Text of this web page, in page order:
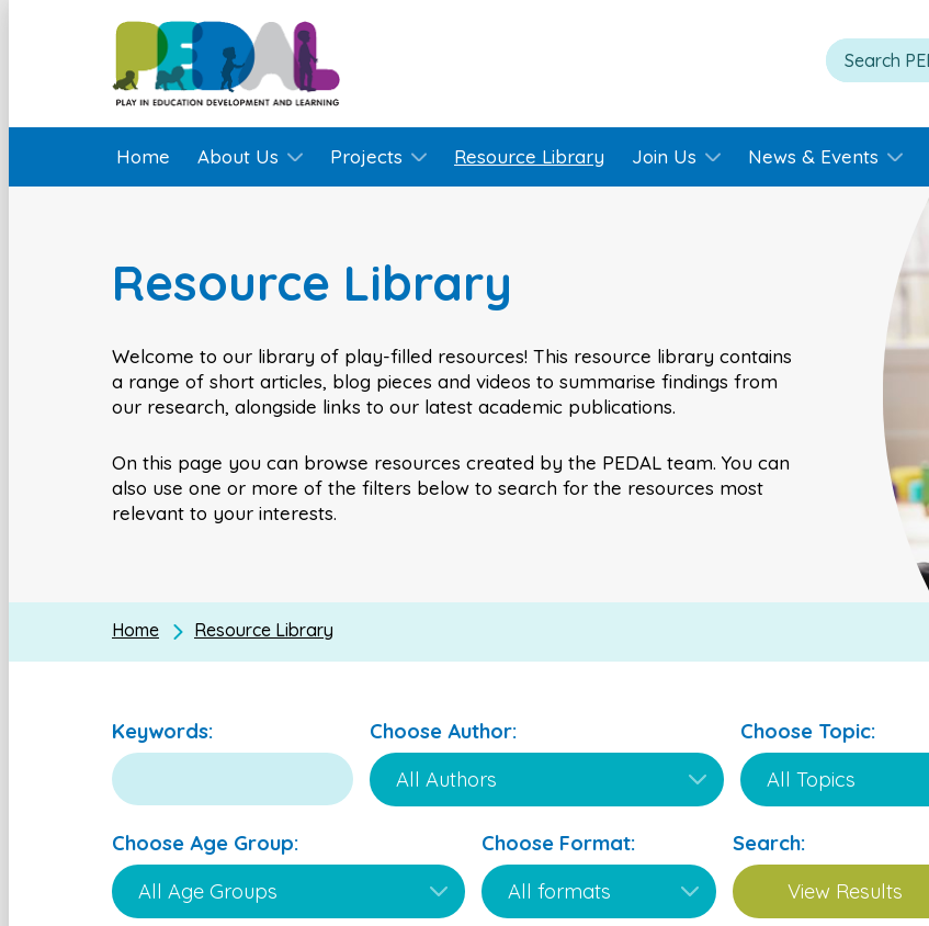
Home About Us Projects Resource Library Join Us News & Events
Resource Library
Welcome to our library of play-filled resources! This resource library contains
a range of short articles, blog pieces and videos to summarise findings from
our research, alongside links to our latest academic publications.
On this page you can browse resources created by the PEDAL team. You can
also use one or more of the filters below to search for the resources most
relevant to your interests.
Home Resource Library
Keywords: Choose Author: Choose Topic:
Choose Age Group: Choose Format: Search: